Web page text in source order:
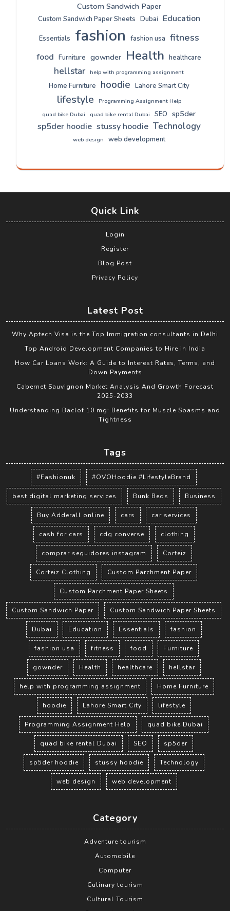
Custom Sandwich Paper
Custom Sandwich Paper Sheets Dubai Education
Essentials fashion fashion usa fitness
food Furniture gownder Health healthcare
hellstar help with programming assignment
Home Furniture hoodie Lahore Smart City
lifestyle
Programming Assignment Help
quad bike Dubai
quad bike rental Dubai SEO sp5der
sp5der hoodie stussy hoodie Technology
web design web development
Quick Link
Login
Register
Blog Post
Privacy Policy
Latest Post
Why Aptech Visa is the Top Immigration consultants in Delhi
Top Android Development Companies to Hire in India
How Car Loans Work: A Guide to Interest Rates, Terms, and
Down Payments
Cabernet Sauvignon Market Analysis And Growth Forecast
2025-2033
Understanding Baclof 10 mg: Benefits for Muscle Spasms and
Tightness
Tags
#Fashionuk #OVOHoodie #LifestyleBrand
best digital marketing services Bunk Beds Business
Buy Adderall online cars car services
cash for cars cdg converse clothing
comprar seguidores instagram Corteiz
Corteiz Clothing Custom Parchment Paper
Custom Parchment Paper Sheets
Custom Sandwich Paper Custom Sandwich Paper Sheets
Dubai Education Essentials fashion
fashion usa fitness food Furniture
gownder Health healthcare hellstar
help with programming assignment Home Furniture
hoodie Lahore Smart City lifestyle
Programming Assignment Help quad bike Dubai
quad bike rental Dubai SEO sp5der
sp5der hoodie stussy hoodie Technology
web design web development
Category
Adventure tourism
Automobile
Computer
Culinary tourism
Cultural Tourism